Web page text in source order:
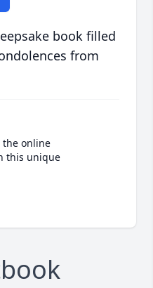
book filled
from
the online
this unique